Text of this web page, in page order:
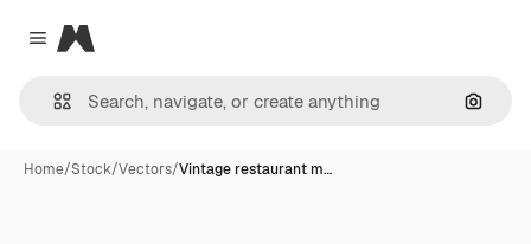
Close menu
Magnific
Home/Stock/Vectors/Vintage restaurant m…